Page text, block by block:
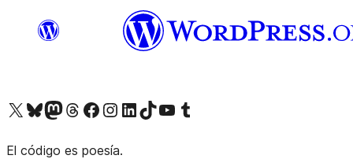
Visit our X (formerly Twitter) account
Visit our Bluesky account
Visit our Mastodon account
Visit our Threads account
Visit our Facebook pageVisit our Instagram account
Visit our LinkedIn account
Visit our TikTok account
Visit our YouTube channel
Visit our Tumblr account
El código es poesía.